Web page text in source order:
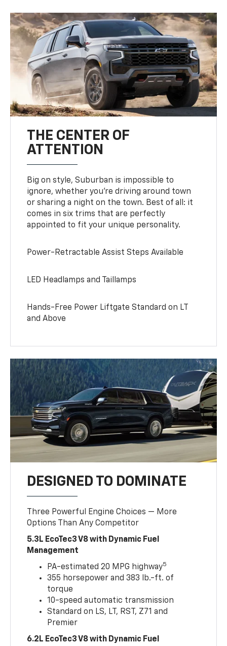
THE CENTER OF
ATTENTION
Big on style, Suburban is impossible to
ignore, whether you’re driving around town
or sharing a night on the town. Best of all: it
comes in six trims that are perfectly
appointed to fit your unique personality.
Power-Retractable Assist Steps Available
LED Headlamps and Taillamps
Hands-Free Power Liftgate Standard on LT
and Above
DESIGNED TO DOMINATE
Three Powerful Engine Choices — More
Options Than Any Competitor
5.3L EcoTec3 V8 with Dynamic Fuel
Management
PA-estimated 20 MPG highway5
355 horsepower and 383 lb.-ft. of
torque
10-speed automatic transmission
Standard on LS, LT, RST, Z71 and
Premier
6.2L EcoTec3 V8 with Dynamic Fuel